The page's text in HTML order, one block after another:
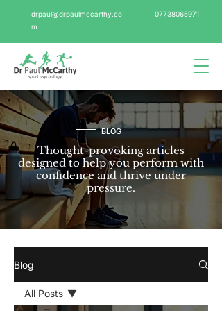
drpaul@drpaulmccarthy.co
m
07738065971
BLOG
Thought-provoking articles
designed to help you perform with
confidence and thrive under
pressure.
Blog
All Posts